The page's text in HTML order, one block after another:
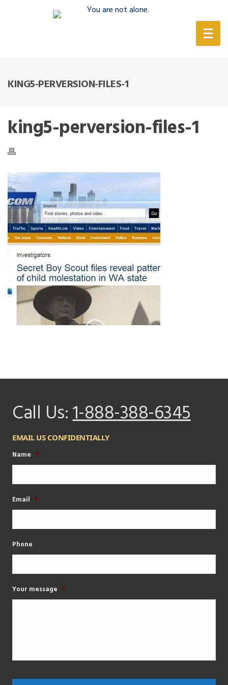
KING5-PERVERSION-FILES-1
king5-perversion-files-1
Call Us:1-888-388-6345
EMAIL US CONFIDENTIALLY
Name *
Email *
Phone
Your message *